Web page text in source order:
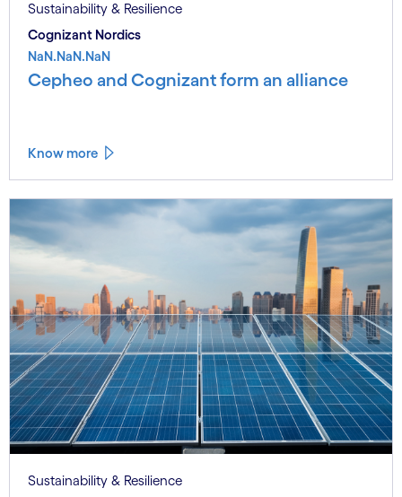
Sustainability & Resilience
Cognizant Nordics
NaN.NaN.NaN
Cepheo and Cognizant form an alliance
Know more
Sustainability & Resilience